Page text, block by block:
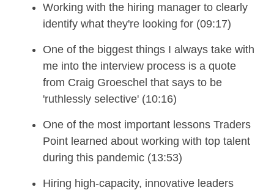
Working with the hiring manager to clearly
identify what they're looking for (09:17)
One of the biggest things I always take with
me into the interview process is a quote
from Craig Groeschel that says to be
'ruthlessly selective' (10:16)
One of the most important lessons Traders
Point learned about working with top talent
during this pandemic (13:53)
Hiring high-capacity, innovative leaders